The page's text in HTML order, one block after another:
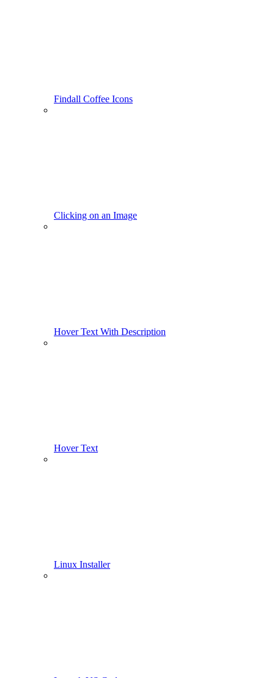
Findall Coffee Icons
Clicking on an Image
Hover Text With Description
Hover Text
Linux Installer